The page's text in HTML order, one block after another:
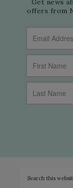
Get news
offers from